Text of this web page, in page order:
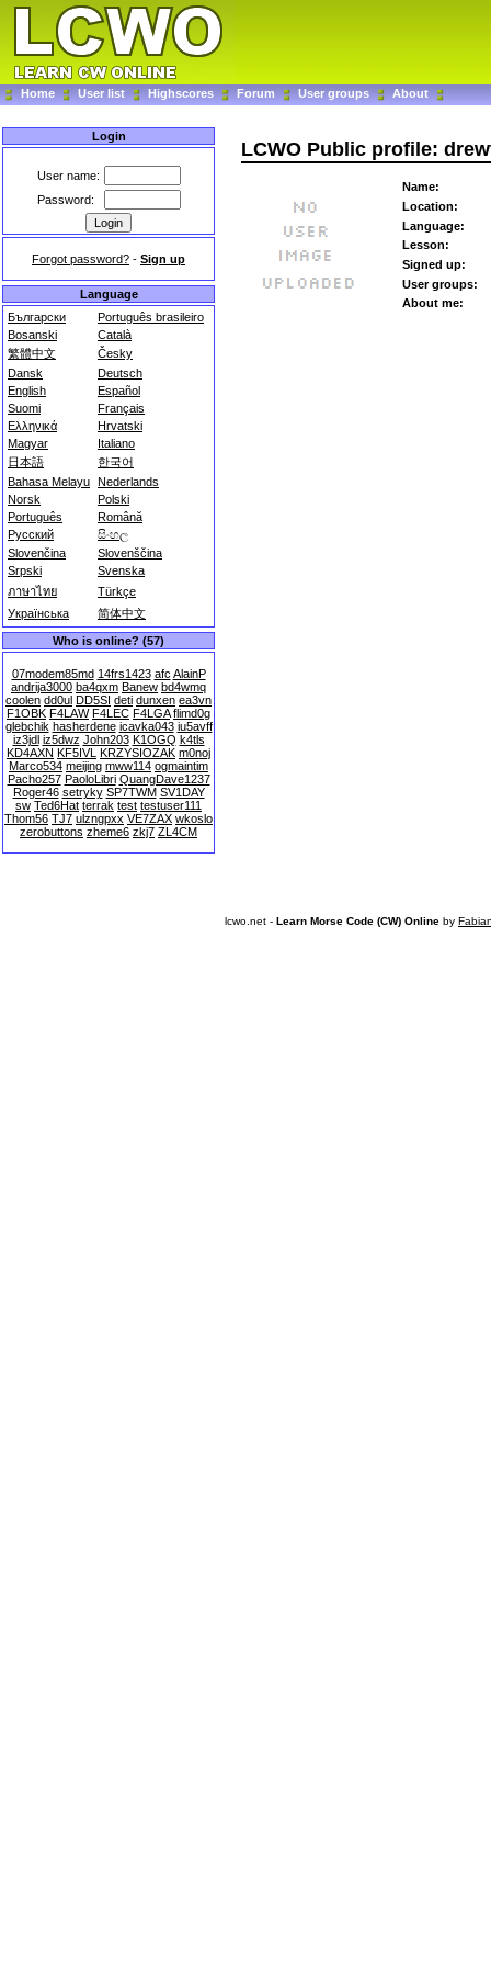
Home User list Highscores Forum User groups About
Login
User name:
Password:
Forgot password? - Sign up
Language
Български
Português brasileiro
Bosanski
Català
繁體中文
Česky
Dansk
Deutsch
English
Español
Suomi
Français
Ελληνικά
Hrvatski
Magyar
Italiano
日本語
한국어
Bahasa Melayu Nederlands
Norsk
Polski
Português
Română
Русский
සිංහල
Slovenčina
Slovenščina
Srpski
Svenska
ภาษาไทย
Türkçe
Українська
简体中文
Who is online? (57)
07modem85md 14frs1423 afc AlainP
andrija3000 ba4qxm Banew bd4wmq
coolen dd0ul DD5SI deti dunxen ea3vn
F1OBK F4LAW F4LEC F4LGA flimd0g
glebchik hasherdene icavka043 iu5avff
iz3jdl iz5dwz John203 K1OGQ k4tls
KD4AXN KF5IVL KRZYSIOZAK m0noj
Marco534 meijing mww114 ogmaintim
Pacho257 PaoloLibri QuangDave1237
Roger46 setryky SP7TWM SV1DAY
sw Ted6Hat terrak test testuser111
Thom56 TJ7 ulzngpxx VE7ZAX wkoslo
zerobuttons zheme6 zkj7 ZL4CM
LCWO Public profile:
Name:
Location:
Language:
Lesson:
Signed up:
User groups:
About me:
lcwo.net - Learn Morse Code (CW) Online by